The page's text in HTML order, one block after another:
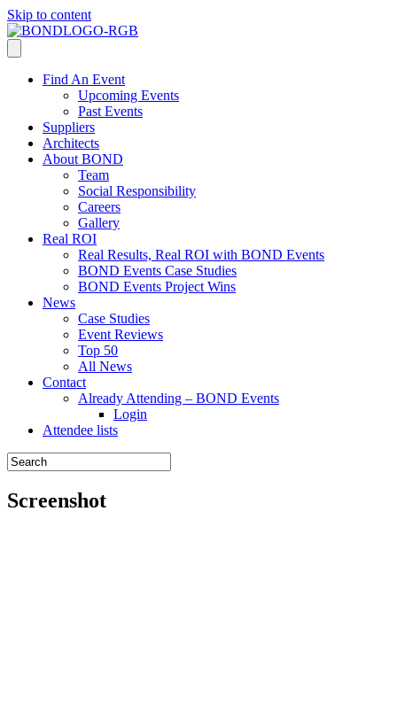
Skip to content
Find An Event
Upcoming Events
Past Events
Suppliers
Architects
About BOND
Team
Social Responsibility
Careers
Gallery
Real ROI
Real Results, Real ROI with BOND Events
BOND Events Case Studies
BOND Events Project Wins
News
Case Studies
Event Reviews
Top 50
All News
Contact
Already Attending – BOND Events
Login
Attendee lists
Screenshot